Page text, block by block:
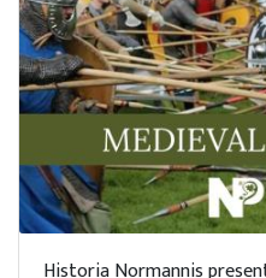
Historia Normannis